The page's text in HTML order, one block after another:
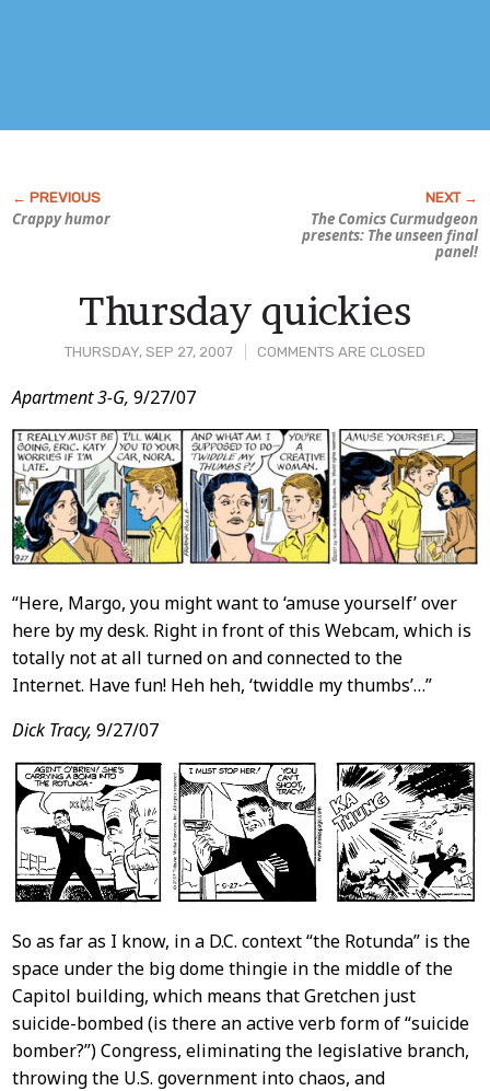
Crappy humor
The Comics Curmudgeon
presents: The unseen final
panel!
THURSDAY, SEP 27, 2007 COMMENTS ARE CLOSED
Thursday quickies
Post
Content
Apartment 3-G, 9/27/07
“Here, Margo, you might want to ‘amuse yourself’ over
here by my desk. Right in front of this Webcam, which is
totally not at all turned on and connected to the
Internet. Have fun! Heh heh, ‘twiddle my thumbs’…”
Dick Tracy, 9/27/07
So as far as I know, in a D.C. context “the Rotunda” is the
space under the big dome thingie in the middle of the
Capitol building, which means that Gretchen just
suicide-bombed (is there an active verb form of “suicide
bomber?”) Congress, eliminating the legislative branch,
throwing the U.S. government into chaos, and